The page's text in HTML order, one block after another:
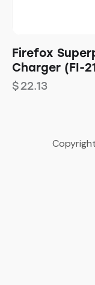
Firefox
Charger (FI-
$22.13